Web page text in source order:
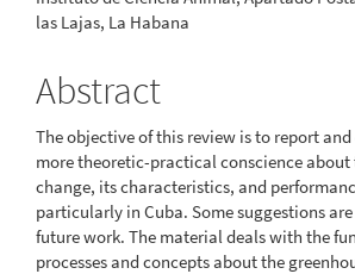
las Lajas, La Habana
Abstract
The objective of this review is to report
more theoretic-practical conscience
change, its characteristics, and
particularly in Cuba. Some suggestions
future work. The material deals with the
processes and concepts about the